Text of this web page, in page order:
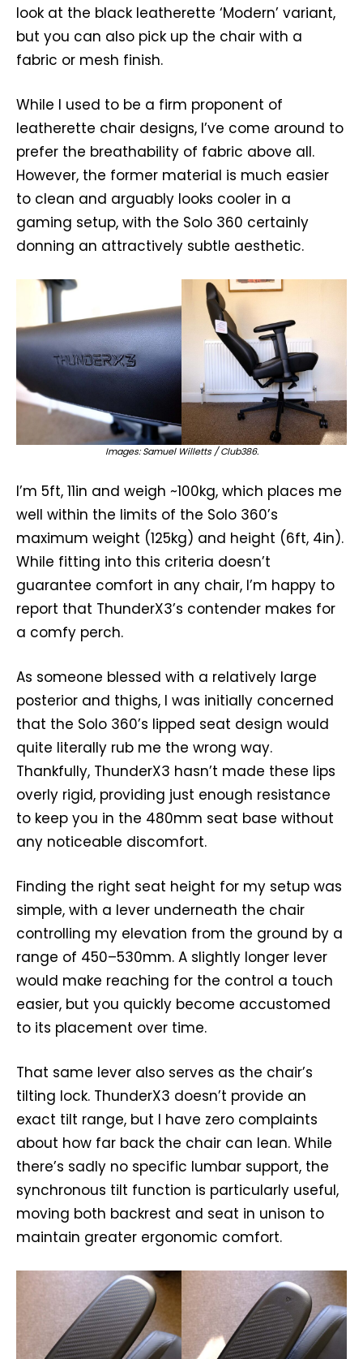
look at the black leatherette ‘Modern’ variant,
but you can also pick up the chair with a
fabric or mesh finish.
While I used to be a firm proponent of
leatherette chair designs, I’ve come around to
prefer the breathability of fabric above all.
However, the former material is much easier
to clean and arguably looks cooler in a
gaming setup, with the Solo 360 certainly
donning an attractively subtle aesthetic.
Images: Samuel Willetts / Club386.
I’m 5ft, 11in and weigh ~100kg, which places me
well within the limits of the Solo 360’s
maximum weight (125kg) and height (6ft, 4in).
While fitting into this criteria doesn’t
guarantee comfort in any chair, I’m happy to
report that ThunderX3’s contender makes for
a comfy perch.
As someone blessed with a relatively large
posterior and thighs, I was initially concerned
that the Solo 360’s lipped seat design would
quite literally rub me the wrong way.
Thankfully, ThunderX3 hasn’t made these lips
overly rigid, providing just enough resistance
to keep you in the 480mm seat base without
any noticeable discomfort.
Finding the right seat height for my setup was
simple, with a lever underneath the chair
controlling my elevation from the ground by a
range of 450–530mm. A slightly longer lever
would make reaching for the control a touch
easier, but you quickly become accustomed
to its placement over time.
That same lever also serves as the chair’s
tilting lock. ThunderX3 doesn’t provide an
exact tilt range, but I have zero complaints
about how far back the chair can lean. While
there’s sadly no specific lumbar support, the
synchronous tilt function is particularly useful,
moving both backrest and seat in unison to
maintain greater ergonomic comfort.